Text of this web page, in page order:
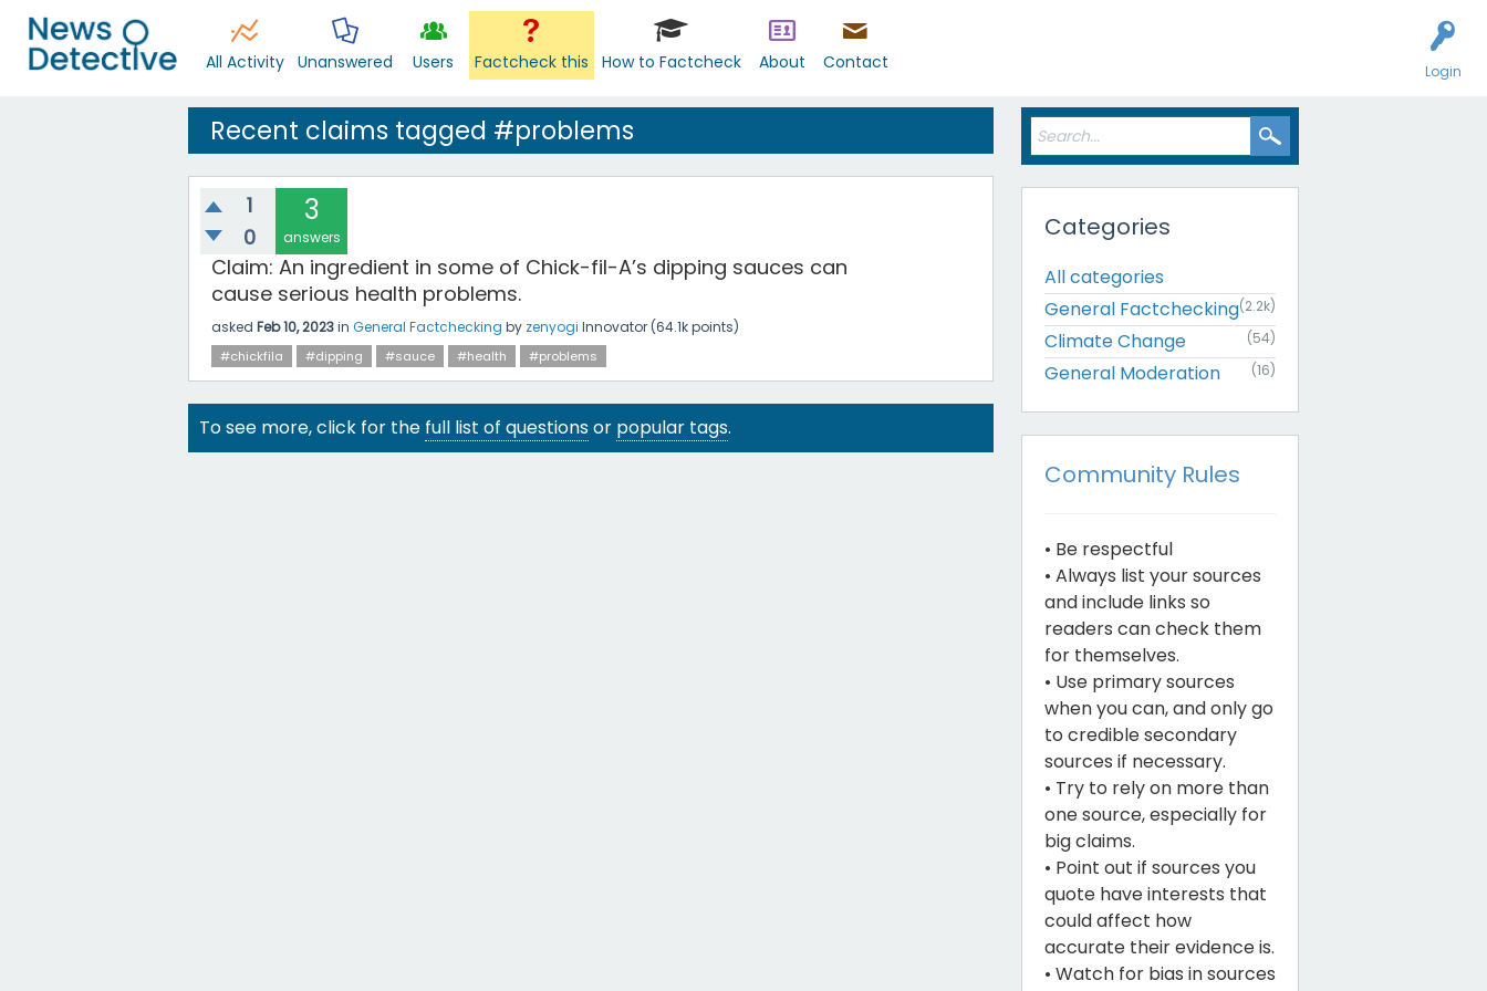
Login
All Activity Unanswered Users Factcheck this How to Factcheck About Contact
Recent claims tagged #problems
1
0
3
answers
Claim: An ingredient in some of Chick-fil-A’s dipping sauces can
cause serious health problems.
asked Feb 10, 2023in General Factchecking by zenyogi Innovator (64.1kpoints)
#chickfila #dipping #sauce #health #problems
To see more, click for the full list of questionsor popular tags.
Categories
All categories
General Factchecking(2.2k)
Climate Change (54)
General Moderation (16)
Community Rules
• Be respectful
• Always list your sources
and include links so
readers can check them
for themselves.
• Use primary sources
when you can, and only go
to credible secondary
sources if necessary.
• Try to rely on more than
one source, especially for
big claims.
• Point out if sources you
quote have interests that
could affect how
accurate their evidence is.
• Watch for bias in sources